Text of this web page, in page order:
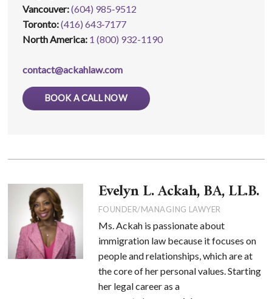
Vancouver:(604) 985‑9512
Toronto:(416) 643‑7177
North America: 1 (800) 932-1190
contact@ackahlaw.com
BOOK A CALL NOW
Evelyn L. Ackah, BA, LL.B.
FOUNDER/MANAGING LAWYER
Ms. Ackah is passionate about
immigration law because it focuses on
people and relationships, which are at
the core of her personal values. Starting
her legal career as a